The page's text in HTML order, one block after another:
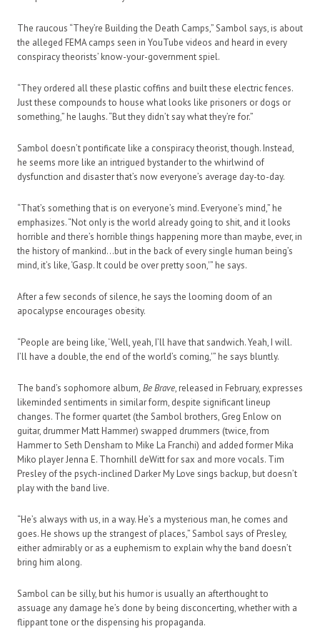
The raucous “They’re Building the Death Camps,” Sambol says, is about
the alleged FEMA camps seen in YouTube videos and heard in every
conspiracy theorists’ know-your-government spiel.
“They ordered all these plastic coffins and built these electric fences.
Just these compounds to house what looks like prisoners or dogs or
something,” he laughs. “But they didn’t say what they’re for.”
Sambol doesn’t pontificate like a conspiracy theorist, though. Instead,
he seems more like an intrigued bystander to the whirlwind of
dysfunction and disaster that’s now everyone’s average day-to-day.
“That’s something that is on everyone’s mind. Everyone’s mind,” he
emphasizes. “Not only is the world already going to shit, and it looks
horrible and there’s horrible things happening more than maybe, ever, in
the history of mankind…but in the back of every single human being’s
mind, it’s like, ‘Gasp. It could be over pretty soon,'” he says.
After a few seconds of silence, he says the looming doom of an
apocalypse encourages obesity.
“People are being like, ‘Well, yeah, I’ll have that sandwich. Yeah, I will.
I’ll have a double, the end of the world’s coming,'” he says bluntly.
The band’s sophomore album, Be Brave, released in February, expresses
likeminded sentiments in similar form, despite significant lineup
changes. The former quartet (the Sambol brothers, Greg Enlow on
guitar, drummer Matt Hammer) swapped drummers (twice, from
Hammer to Seth Densham to Mike La Franchi) and added former Mika
Miko player Jenna E. Thornhill deWitt for sax and more vocals. Tim
Presley of the psych-inclined Darker My Love sings backup, but doesn’t
play with the band live.
“He’s always with us, in a way. He’s a mysterious man, he comes and
goes. He shows up the strangest of places,” Sambol says of Presley,
either admirably or as a euphemism to explain why the band doesn’t
bring him along.
Sambol can be silly, but his humor is usually an afterthought to
assuage any damage he’s done by being disconcerting, whether with a
flippant tone or the dispensing his propaganda.